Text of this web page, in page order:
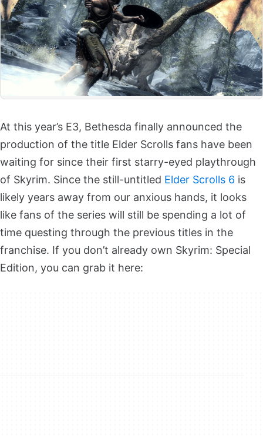
At this year’s E3, Bethesda finally announced the
production of the title Elder Scrolls fans have been
waiting for since their first starry-eyed playthrough
of Skyrim. Since the still-untitled Elder Scrolls 6 is
likely years away from our anxious hands, it looks
like fans of the series will still be spending a lot of
time questing through the previous titles in the
franchise. If you don’t already own Skyrim: Special
Edition, you can grab it here: